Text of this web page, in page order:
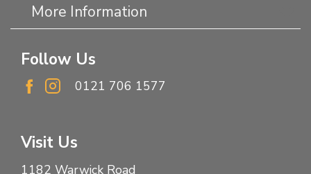
More Information
Follow Us
0121 706 1577
Visit Us
1182 Warwick Road